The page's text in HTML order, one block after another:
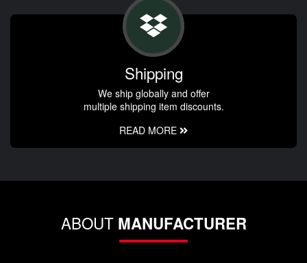
Shipping
We ship globally and offer
multiple shipping item discounts.
READ MORE
ABOUT MANUFACTURER